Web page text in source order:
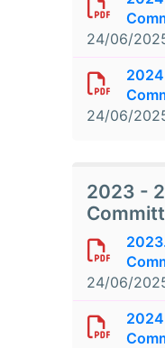
24/06/
24/06/
2023 -
24/06/